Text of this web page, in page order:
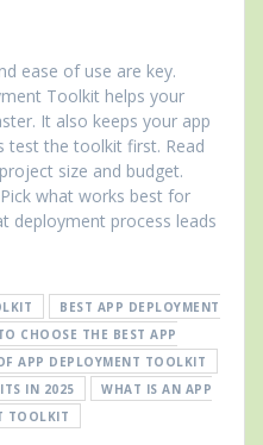
ease of use are key.
Toolkit helps your
It also keeps your app
test the toolkit first. Read
size and budget.
what works best for
deployment process leads
BEST APP DEPLOYMENT
CHOOSE THE BEST APP
APP DEPLOYMENT TOOLKIT
IN 2025
WHAT IS AN APP
TOOLKIT